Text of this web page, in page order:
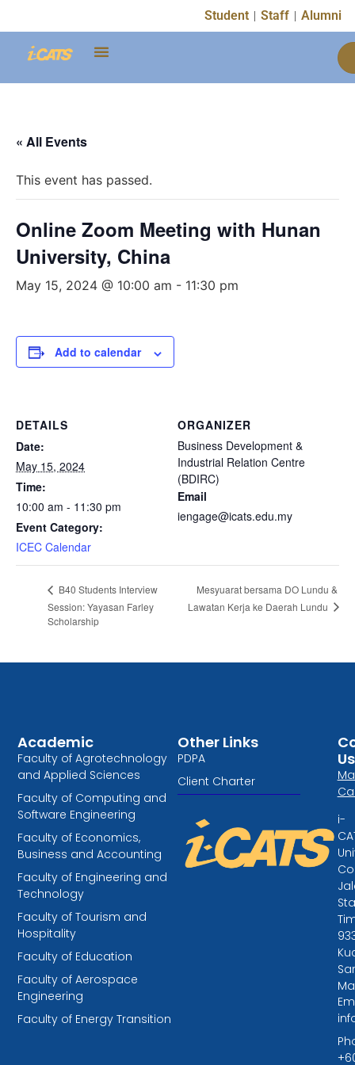
Student Staff Alumni
« All Events
This event has passed.
Online Zoom Meeting with Hunan
University, China
May 15, 2024 @ 10:00 am - 11:30 pm
Add to calendar
DETAILS
Date:
May 15, 2024
Time:
10:00 am - 11:30 pm
Event Category:
ICEC Calendar
ORGANIZER
Business Development &
Industrial Relation Centre
(BDIRC)
Email
iengage@icats.edu.my
B40 Students Interview
Session: Yayasan Farley
Scholarship
Mesyuarat bersama DO Lundu &
Lawatan Kerja ke Daerah Lundu
Other Links
PDPA
Client Charter
Academic
Faculty of Agrotechnology
and Applied Sciences
Faculty of Computing and
Software Engineering
Faculty of Economics,
Business and Accounting
Faculty of Engineering and
Technology
Faculty of Tourism and
Hospitality
Faculty of Education
Faculty of Aerospace
Engineering
Faculty of Energy Transition
Us
i-